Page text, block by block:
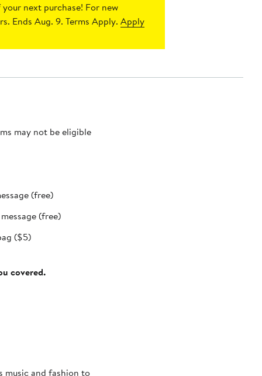
next purchase! For new
Ends Aug. 9. Terms Apply.Apply
may not be eligible
(free)
(free)
($5)
covered.
music and fashion to